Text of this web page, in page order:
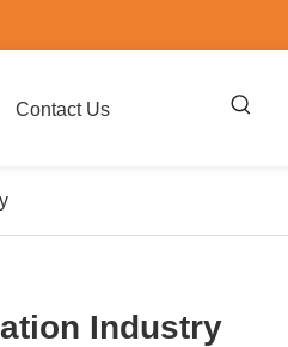
Contact Us
Industry